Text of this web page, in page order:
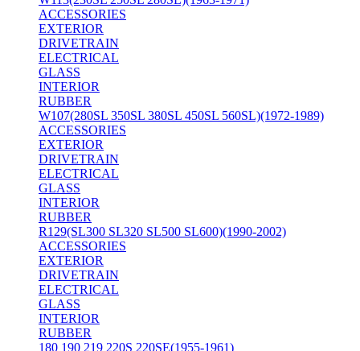
ACCESSORIES
EXTERIOR
DRIVETRAIN
ELECTRICAL
GLASS
INTERIOR
RUBBER
W107(280SL 350SL 380SL 450SL 560SL)(1972-1989)
ACCESSORIES
EXTERIOR
DRIVETRAIN
ELECTRICAL
GLASS
INTERIOR
RUBBER
R129(SL300 SL320 SL500 SL600)(1990-2002)
ACCESSORIES
EXTERIOR
DRIVETRAIN
ELECTRICAL
GLASS
INTERIOR
RUBBER
180 190 219 220S 220SE(1955-1961)